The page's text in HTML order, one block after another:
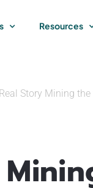
Resources
Story Mining